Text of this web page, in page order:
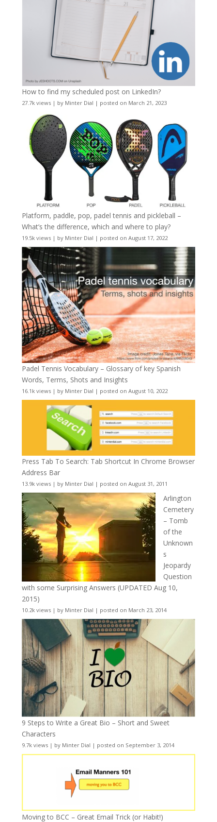
How to find my scheduled post on LinkedIn?
27.7k views| by Minter Dial | posted on March 21, 2023
Platform, paddle, pop, padel tennis and pickleball –
What’s the difference, which and where to play?
19.5k views| by Minter Dial | posted on August 17, 2022
Padel Tennis Vocabulary – Glossary of key Spanish
Words, Terms, Shots and Insights
16.1k views| by Minter Dial | posted on August 10, 2022
Press Tab To Search: Tab Shortcut In Chrome Browser
Address Bar
13.9k views| by Minter Dial | posted on August 31, 2011
Arlington
Cemetery
– Tomb
of the
Unknown
s
Jeopardy
Question
with some Surprising Answers (UPDATED Aug 10,
2015)
10.2k views| by Minter Dial | posted on March 23, 2014
9 Steps to Write a Great Bio – Short and Sweet
Characters
9.7k views| by Minter Dial | posted on September 3, 2014
Moving to BCC – Great Email Trick (or Habit!)